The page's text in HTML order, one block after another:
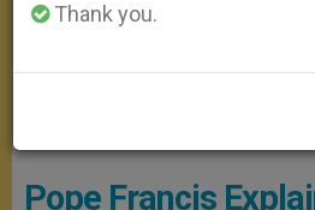
Pope Francis
Thank you.